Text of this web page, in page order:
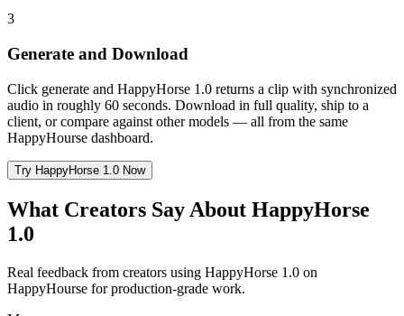
3
Generate and Download
Click generate and HappyHorse 1.0 returns a clip with synchronized
audio in roughly 60 seconds. Download in full quality, ship to a
client, or compare against other models — all from the same
HappyHourse dashboard.
Try HappyHorse 1.0 Now
What Creators Say About HappyHorse
1.0
Real feedback from creators using HappyHorse 1.0 on
HappyHourse for production-grade work.